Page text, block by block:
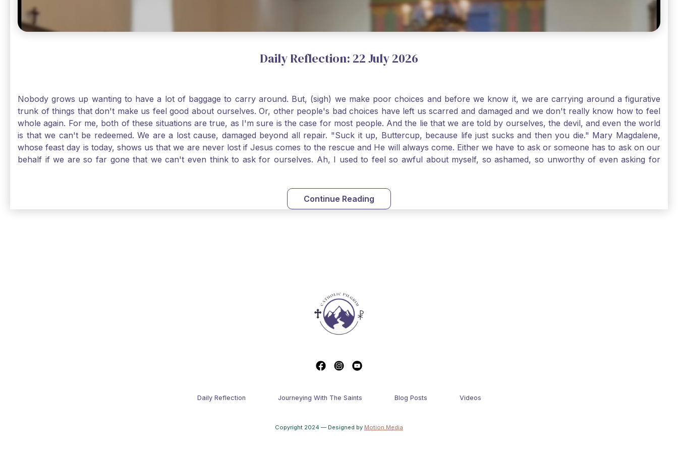
Daily Reflection: 22 July 2026
Nobody grows up wanting to have a lot of baggage to carry around. But, (sigh) we make poor choices and before we know it, we are carrying around a figurative
trunk of things that don't make us feel good about ourselves. Or, other people's bad choices have left us scarred and damaged and we don't really know how to feel
whole again. For me, both of these situations are true, as I'm sure is the case for most people. And the lie that we are told by ourselves, the devil, and even the world
is that we can't be redeemed. We are a lost cause, damaged beyond all repair. "Suck it up, Buttercup, because life just sucks and then you die." Mary Magdalene,
whose feast day is today, shows us that we are never lost if Jesus comes to the rescue and He will always come. Either we have to ask or someone has to ask on our
behalf if we are so far gone that we can't even think to ask for ourselves. Ah, I used to feel so awful about myself, so ashamed, so unworthy of even asking for
you are never too far gone in this life for Jesus to redeem you. Live the Faith boldly and travel well, Catholic Pilgrims. St. Mary Magdalene, pray for us!
Continue Reading
Daily Reflection Journeying With The Saints Blog Posts Videos
Copyright 2024 — Designed by Motion Media